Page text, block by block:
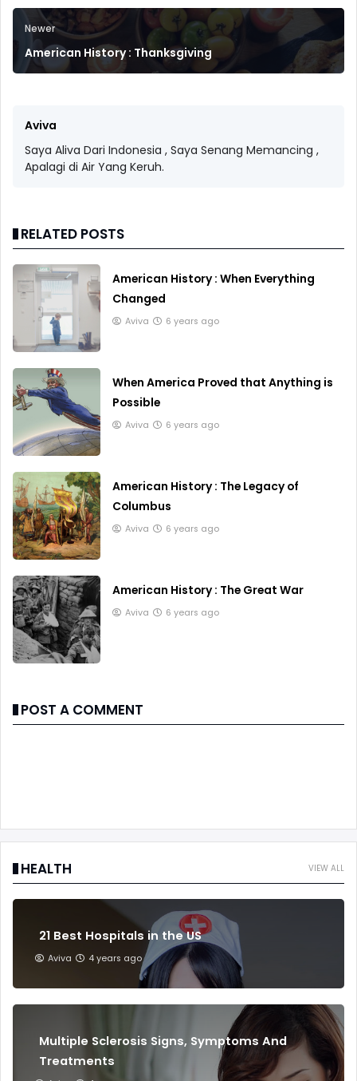
Newer
American History : Thanksgiving
Aviva
Saya Aliva Dari Indonesia , Saya Senang Memancing ,
Apalagi di Air Yang Keruh.
RELATED POSTS
American History : When Everything
Changed
Aviva 6 years ago
When America Proved that Anything is
Possible
Aviva 6 years ago
American History : The Legacy of
Columbus
Aviva 6 years ago
American History : The Great War
Aviva 6 years ago
POST A COMMENT
VIEW ALL
HEALTH
21 Best Hospitals in the US
Aviva 4 years ago
Multiple Sclerosis Signs, Symptoms And
Treatments